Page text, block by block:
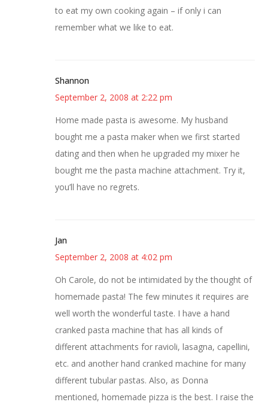
to eat my own cooking again – if only i can
remember what we like to eat.
Shannon
September 2, 2008 at 2:22 pm
Home made pasta is awesome. My husband
bought me a pasta maker when we first started
dating and then when he upgraded my mixer he
bought me the pasta machine attachment. Try it,
you’ll have no regrets.
Jan
September 2, 2008 at 4:02 pm
Oh Carole, do not be intimidated by the thought of
homemade pasta! The few minutes it requires are
well worth the wonderful taste. I have a hand
cranked pasta machine that has all kinds of
different attachments for ravioli, lasagna, capellini,
etc. and another hand cranked machine for many
different tubular pastas. Also, as Donna
mentioned, homemade pizza is the best. I raise the